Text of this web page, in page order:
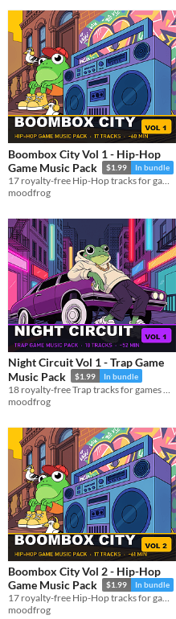
Boombox City Vol 1 - Hip-Hop
Game Music Pack
$1.99 In bundle
17 royalty-free Hip-Hop tracks for games — MP3 + OGG, ~60 min
moodfrog
Night Circuit Vol 1 - Trap Game
Music Pack
$1.99 In bundle
moodfrog
Boombox City Vol 2 - Hip-Hop
Game Music Pack
$1.99 In bundle
17 royalty-free Hip-Hop tracks for games — MP3 + OGG, ~61 min
moodfrog